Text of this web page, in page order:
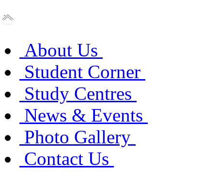
About Us
Student Corner
Study Centres
News & Events
Photo Gallery
Contact Us